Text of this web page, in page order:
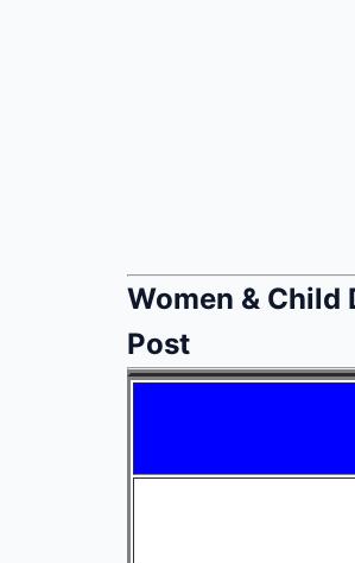
Women &
Post